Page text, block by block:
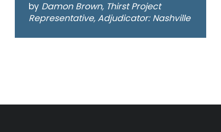
by Damon Brown, Thirst Project
Representative, Adjudicator: Nashville